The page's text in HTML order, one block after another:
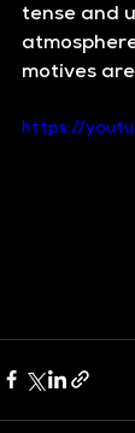
tense and
motives
https://